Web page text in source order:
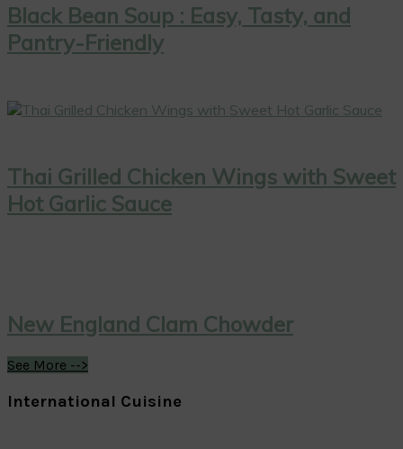
Black Bean Soup : Easy, Tasty, and
Pantry-Friendly
Thai Grilled Chicken Wings with Sweet
Hot Garlic Sauce
New England Clam Chowder
See More -->
International Cuisine